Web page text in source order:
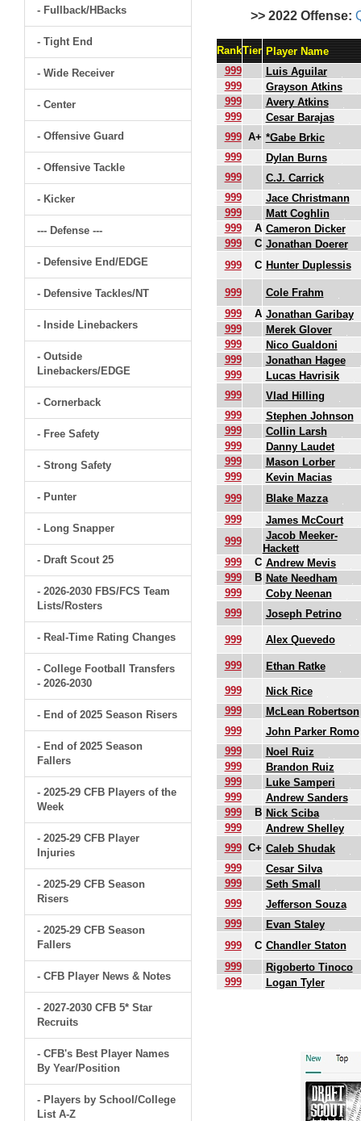
- Fullback/HBacks
- Tight End
- Wide Receiver
- Center
- Offensive Guard
- Offensive Tackle
- Kicker
--- Defense ---
- Defensive End/EDGE
- Defensive Tackles/NT
- Inside Linebackers
- Outside
Linebackers/EDGE
- Cornerback
- Free Safety
- Strong Safety
- Punter
- Long Snapper
- Draft Scout 25
- 2026-2030 FBS/FCS Team
Lists/Rosters
- Real-Time Rating Changes
- College Football Transfers
- 2026-2030
- End of 2025 Season Risers
- End of 2025 Season
Fallers
- 2025-29 CFB Players of the
Week
- 2025-29 CFB Player
Injuries
- 2025-29 CFB Season
Risers
- 2025-29 CFB Season
Fallers
- CFB Player News & Notes
- 2027-2030 CFB 5* Star
Recruits
- CFB's Best Player Names
By Year/Position
- Players by School/College
List A-Z
>> 2022 Offense:
RankTier Player Name
999
Luis Aguilar
999
Grayson Atkins
999
Avery Atkins
999
Cesar Barajas
999 A+ *Gabe Brkic
999
Dylan Burns
999
C.J. Carrick
999
Jace Christmann
999
Matt Coghlin
999
A Cameron Dicker
999
C Jonathan Doerer
999
C Hunter Duplessis
999
Cole Frahm
999
A Jonathan Garibay
999
Merek Glover
999
Nico Gualdoni
999
Jonathan Hagee
999
Lucas Havrisik
999
Vlad Hilling
999
Stephen Johnson
999
Collin Larsh
999
Danny Laudet
999
Mason Lorber
999
Kevin Macias
999
Blake Mazza
999
James McCourt
999
Jacob Meeker-
Hackett
999
C Andrew Mevis
999
B Nate Needham
999
Coby Neenan
999
Joseph Petrino
999 Alex Quevedo
999
Ethan Ratke
999
Nick Rice
999
McLean Robertson
999
John Parker Romo
999
Noel Ruiz
999
Brandon Ruiz
999
Luke Samperi
999
Andrew Sanders
999
B Nick Sciba
999
Andrew Shelley
999 C+ Caleb Shudak
999
Cesar Silva
999
Seth Small
999
Jefferson Souza
999
Evan Staley
999
C Chandler Staton
999
Rigoberto Tinoco
999
Logan Tyler